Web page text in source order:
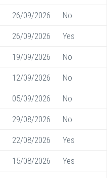
26/09/2026 No
26/09/2026 Yes
19/09/2026 No
12/09/2026 No
05/09/2026 No
29/08/2026 No
22/08/2026 Yes
15/08/2026 Yes